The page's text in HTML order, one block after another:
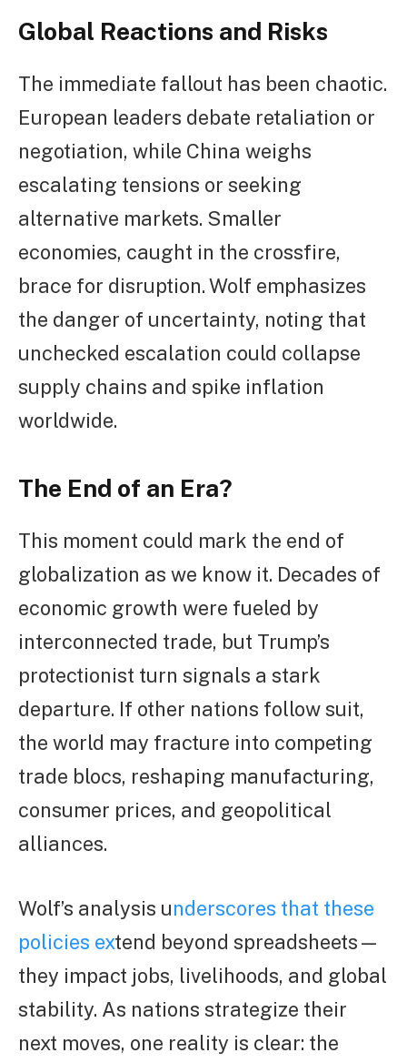
Global Reactions and Risks
The immediate fallout has been chaotic.
European leaders debate retaliation or
negotiation, while China weighs
escalating tensions or seeking
alternative markets. Smaller
economies, caught in the crossfire,
brace for disruption. Wolf emphasizes
the danger of uncertainty, noting that
unchecked escalation could collapse
supply chains and spike inflation
worldwide.
The End of an Era?
This moment could mark the end of
globalization as we know it. Decades of
economic growth were fueled by
interconnected trade, but Trump’s
protectionist turn signals a stark
departure. If other nations follow suit,
the world may fracture into competing
trade blocs, reshaping manufacturing,
consumer prices, and geopolitical
alliances.
Wolf’s analysis underscores that these
policies extend beyond spreadsheets—
they impact jobs, livelihoods, and global
stability. As nations strategize their
next moves, one reality is clear: the